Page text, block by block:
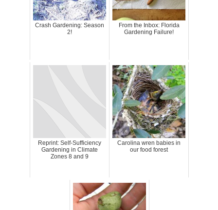
Crash Gardening: Season
2!
From the Inbox: Florida
Gardening Failure!
Reprint: Self-Sufficiency
Gardening in Climate
Zones 8 and 9
Carolina wren babies in
our food forest